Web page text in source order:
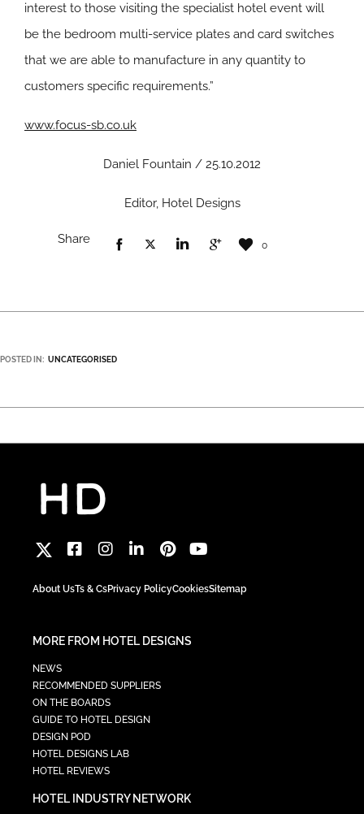
interest to those visiting the specialist hotel event will
be the bedroom multi-service plates and card switches
that we are able to manufacture in any quantity to
customers specific requirements.”
www.focus-sb.co.uk
Daniel Fountain / 25.10.2012
Editor, Hotel Designs
Share 0
POSTED IN: UNCATEGORISED
About UsTs & CsPrivacy PolicyCookiesSitemap
MORE FROM HOTEL DESIGNS
NEWS
RECOMMENDED SUPPLIERS
ON THE BOARDS
GUIDE TO HOTEL DESIGN
DESIGN POD
HOTEL DESIGNS LAB
HOTEL REVIEWS
HOTEL INDUSTRY NETWORK